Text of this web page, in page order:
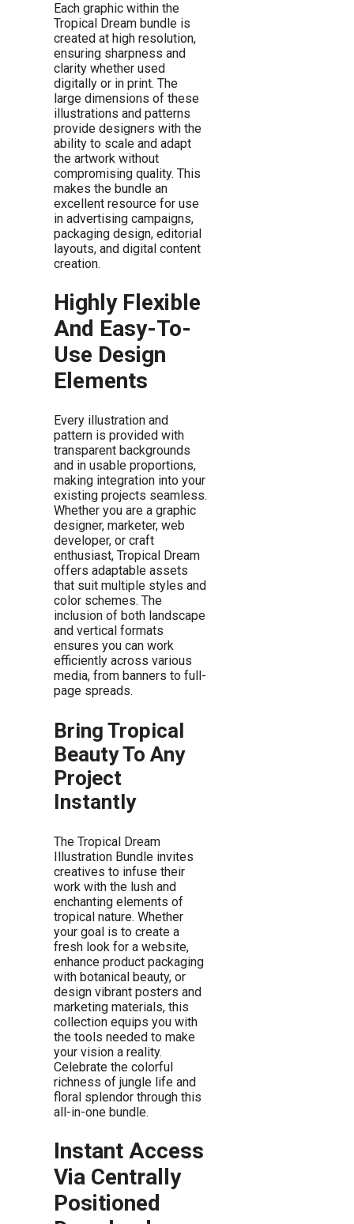
Each graphic within the
Tropical Dream bundle is
created at high resolution,
ensuring sharpness and
clarity whether used
digitally or in print. The
large dimensions of these
illustrations and patterns
provide designers with the
ability to scale and adapt
the artwork without
compromising quality. This
makes the bundle an
excellent resource for use
in advertising campaigns,
packaging design, editorial
layouts, and digital content
creation.
Highly Flexible
And Easy-To-
Use Design
Elements
Every illustration and
pattern is provided with
transparent backgrounds
and in usable proportions,
making integration into your
existing projects seamless.
Whether you are a graphic
designer, marketer, web
developer, or craft
enthusiast, Tropical Dream
offers adaptable assets
that suit multiple styles and
color schemes. The
inclusion of both landscape
and vertical formats
ensures you can work
efficiently across various
media, from banners to full-
page spreads.
Bring Tropical
Beauty To Any
Project
Instantly
The Tropical Dream
Illustration Bundle invites
creatives to infuse their
work with the lush and
enchanting elements of
tropical nature. Whether
your goal is to create a
fresh look for a website,
enhance product packaging
with botanical beauty, or
design vibrant posters and
marketing materials, this
collection equips you with
the tools needed to make
your vision a reality.
Celebrate the colorful
richness of jungle life and
floral splendor through this
all-in-one bundle.
Instant Access
Via Centrally
Positioned